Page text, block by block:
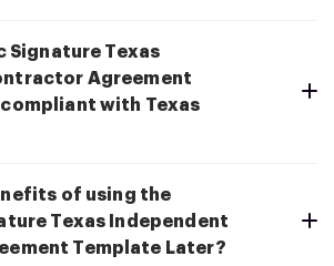
Signature Texas
Agreement
with Texas
of using the
Texas Independent
Template Later?